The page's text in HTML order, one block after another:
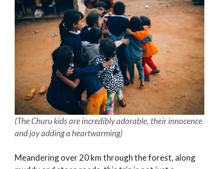
(The Churu kids are incredibly adorable, their innocence
and joy adding a heartwarming)
Meandering over 20 km through the forest, along